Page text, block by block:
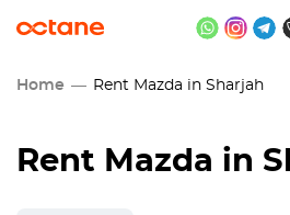
Home Rent Mazda in Sharjah
Rent Mazda in